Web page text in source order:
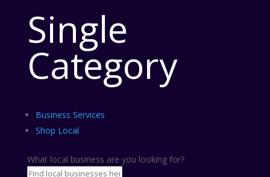
Single
Category
Business Services
Shop Local
What local business are you looking for?